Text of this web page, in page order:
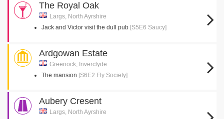
The Royal Oak
Largs, North Ayrshire
Jack and Victor visit the dull pub [S5E6 Saucy]
Ardgowan Estate
Greenock, Inverclyde
The mansion [S6E2 Fly Society]
Aubery Cresent
Largs, North Ayrshire